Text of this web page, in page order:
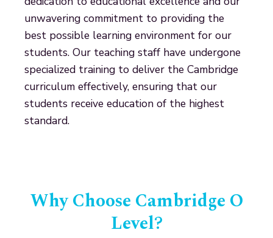
unwavering commitment to providing the
best possible learning environment for our
students. Our teaching staff have undergone
specialized training to deliver the Cambridge
curriculum effectively, ensuring that our
students receive education of the highest
standard.
Why Choose Cambridge O
Level?